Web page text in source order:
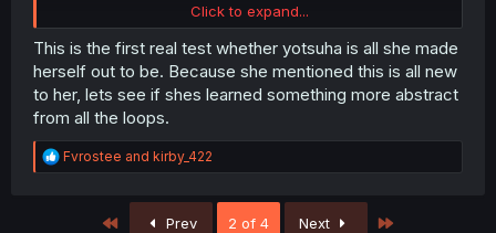
My following prediction is Yotsuha is holding a phone or
recording device that will out Rikka to everyone instead.
Click to expand...
This is the first real test whether yotsuha is all she made
herself out to be. Because she mentioned this is all new
to her, lets see if shes learned something more abstract
from all the loops.
R
e
Fvrostee and kirby_422
First Prev 2 of 4 Next